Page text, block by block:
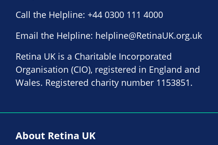
Call the Helpline: +44 0300 111 4000
Email the Helpline: helpline@RetinaUK.org.uk
Retina UK is a Charitable Incorporated
Organisation (CIO), registered in England and
Wales. Registered charity number 1153851.
About Retina UK